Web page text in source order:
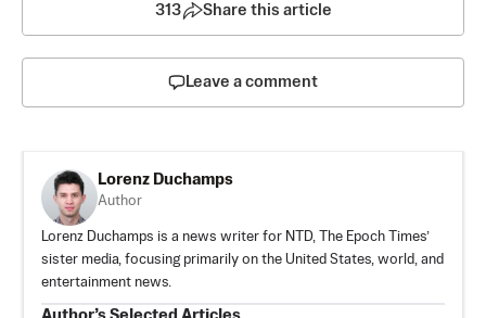
313 Share this article
Leave a comment
Lorenz Duchamps
Author
Lorenz Duchamps is a news writer for NTD, The Epoch Times’
sister media, focusing primarily on the United States, world, and
entertainment news.